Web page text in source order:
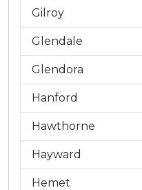
Gilroy
Glendale
Glendora
Hanford
Hawthorne
Hayward
Hemet